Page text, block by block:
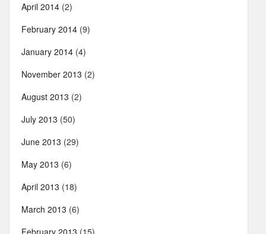
April 2014 (2)
February 2014 (9)
January 2014 (4)
November 2013 (2)
August 2013 (2)
July 2013 (50)
June 2013 (29)
May 2013 (6)
April 2013 (18)
March 2013 (6)
February 2013 (15)